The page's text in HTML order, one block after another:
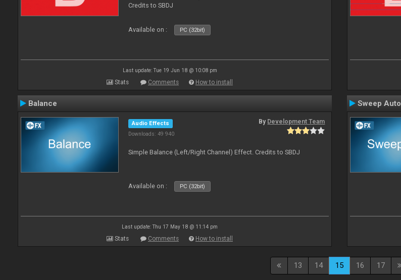
Credits to SBDJ
Available on : PC (32bit)
Last update: Tue 19 Jun 18 @ 10:08 pm
Stats Comments How to install
Balance
Audio Effects
Downloads: 49 940
By Development Team
Simple Balance (Left/Right Channel) Effect. Credits to SBDJ
Available on : PC (32bit)
Last update: Thu 17 May 18 @ 11:14 pm
Stats Comments How to install
Sweep Auto
13 14 15 16 17